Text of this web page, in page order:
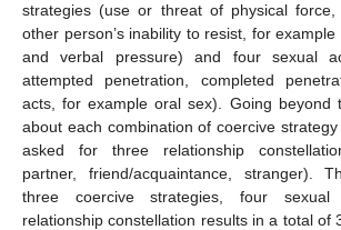
strategies (use or threat of physical
other person’s inability to resist, for
and verbal pressure) and four sexual
attempted penetration, completed
acts, for example oral sex). Going beyond
about each combination of coercive
asked for three relationship
partner, friend/acquaintance, stranger).
three coercive strategies, four
relationship constellation results in a total of